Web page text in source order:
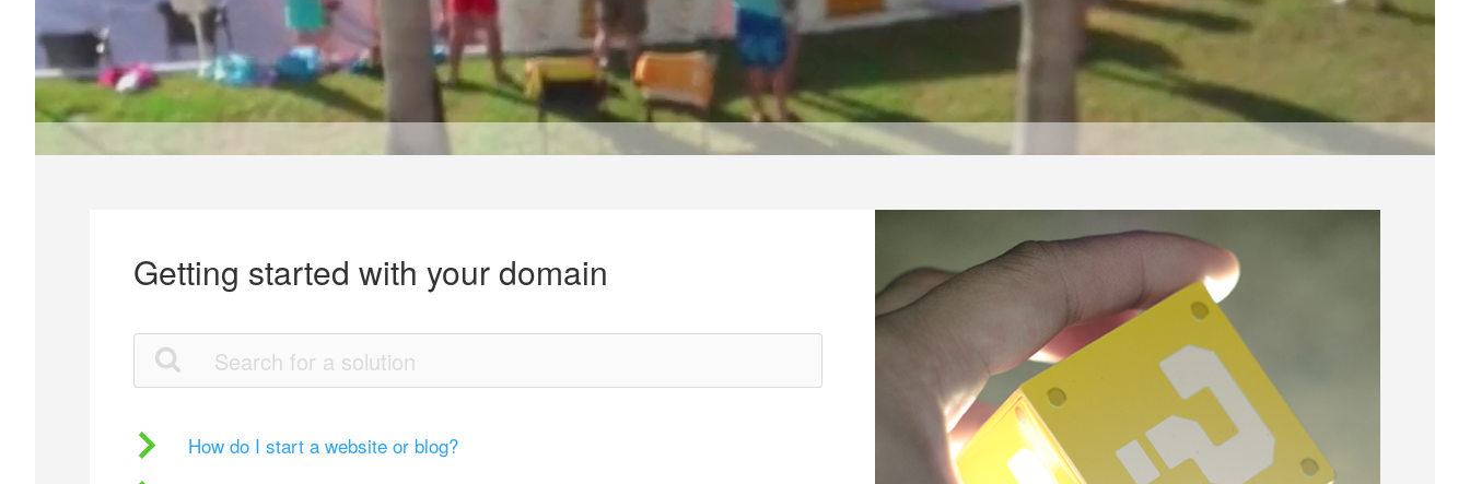
Getting started with your domain
How do I start a website or blog?